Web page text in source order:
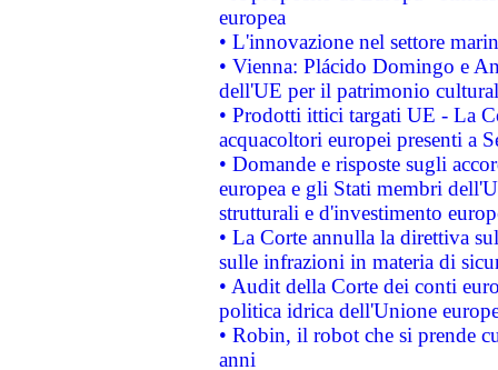
europea
• L'innovazione nel settore
• Vienna: Plácido Domingo e
dell'UE per il patrimonio
• Prodotti ittici targati UE - La
acquacoltori europei presenti a
• Domande e risposte sugli
europea e gli Stati membri
strutturali e d'investimento
• La Corte annulla la direttiva
sulle infrazioni in materia di
• Audit della Corte dei conti
politica idrica dell'Unione
• Robin, il robot che si prende
anni